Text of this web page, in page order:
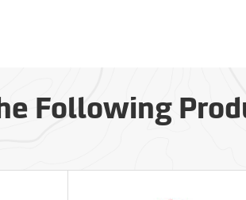
Following